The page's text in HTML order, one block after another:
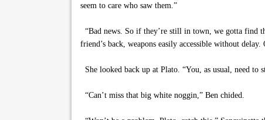
seem to care who saw them.”
“Bad news. So if they’re still in town, we gotta find
friend’s back, weapons easily accessible without
She looked back up at Plato. “You, as usual, need to
“Can’t miss that big white noggin,” Ben chided.